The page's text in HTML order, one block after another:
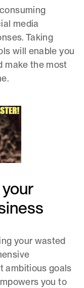
media
Taking
will enable you
make the most
time.
your wasted
ambitious goals
you to